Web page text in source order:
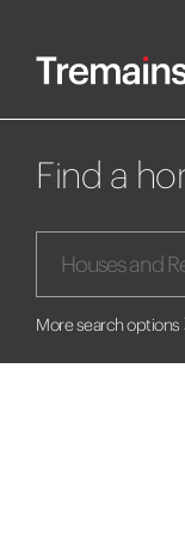
Find a
More search options